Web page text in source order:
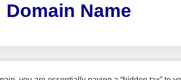
Domain Name